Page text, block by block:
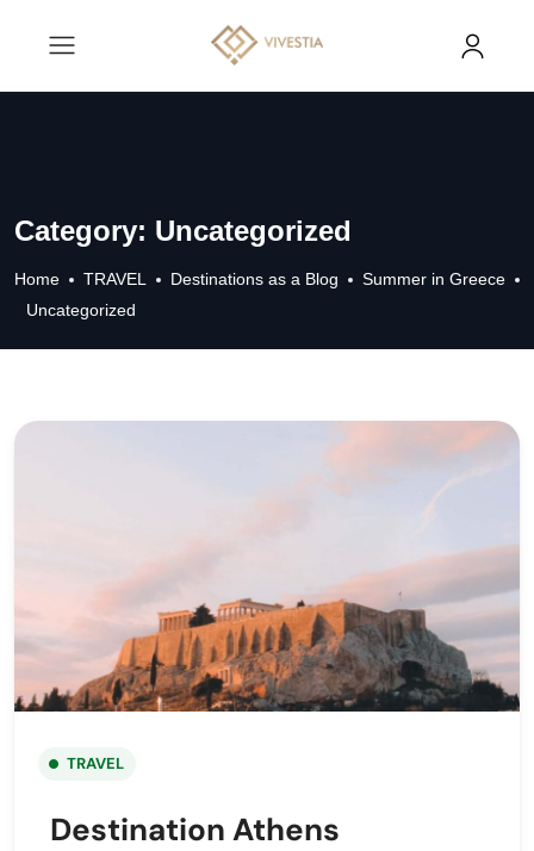
Category: Uncategorized
Home TRAVEL Destinations as a Blog
Summer in Greece
Uncategorized
TRAVEL
Destination Athens